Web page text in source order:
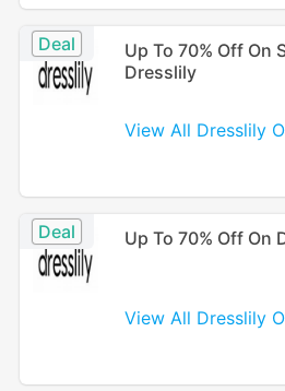
Deal
Up To 70% Off On
Dresslily
View All Dresslily
Deal Up To 70% Off On
View All Dresslily